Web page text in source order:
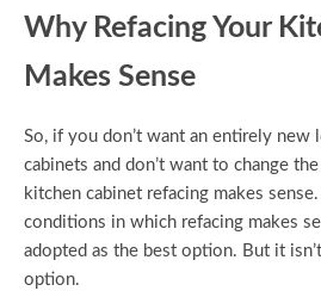
Why Refacing Your
Makes Sense
So, if you don’t want an entirely
cabinets and don’t want to change
kitchen cabinet refacing makes
conditions in which refacing makes
adopted as the best option. But it
option.